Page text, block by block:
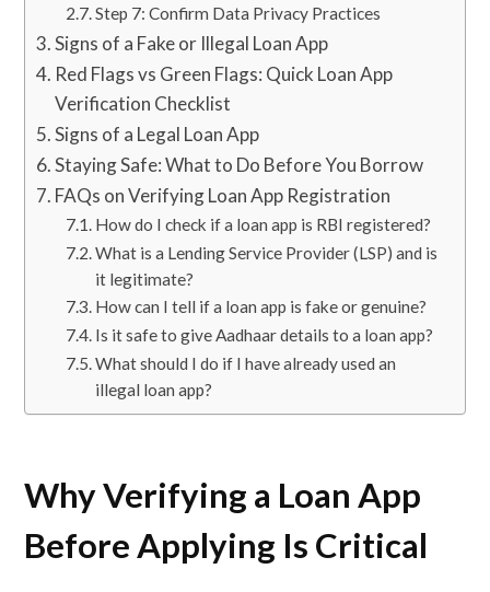
Step 7: Confirm Data Privacy Practices
Signs of a Fake or Illegal Loan App
Red Flags vs Green Flags: Quick Loan App
Verification Checklist
Signs of a Legal Loan App
Staying Safe: What to Do Before You Borrow
FAQs on Verifying Loan App Registration
How do I check if a loan app is RBI registered?
What is a Lending Service Provider (LSP) and is
it legitimate?
How can I tell if a loan app is fake or genuine?
Is it safe to give Aadhaar details to a loan app?
What should I do if I have already used an
illegal loan app?
Why Verifying a Loan App
Before Applying Is Critical